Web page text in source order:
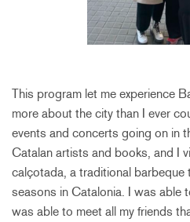
This program let me experience
more about the city than I ever
events and concerts going on in
Catalan artists and books, and I
calçotada, a traditional
seasons in Catalonia. I was able
was able to meet all my friends